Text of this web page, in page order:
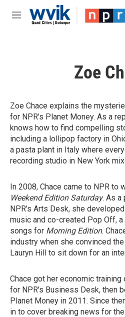
Skip to main content
M
Zoe
Zoe Chace explains the
for NPR's Planet Money. As a
knows how to find compelling
including a lollipop factory in
a pasta plant in Italy where
recording studio in New York
In 2008, Chace came to NPR to
Weekend Edition Saturday. As a
NPR's Arts Desk, she
music and co-created Pop Off,
songs for Morning Edition.
industry when she convinced
Lauryn Hill to sit down for an
Chace got her economic training
for NPR's Business Desk, then
Planet Money in 2011. Since
in to cover breaking news for